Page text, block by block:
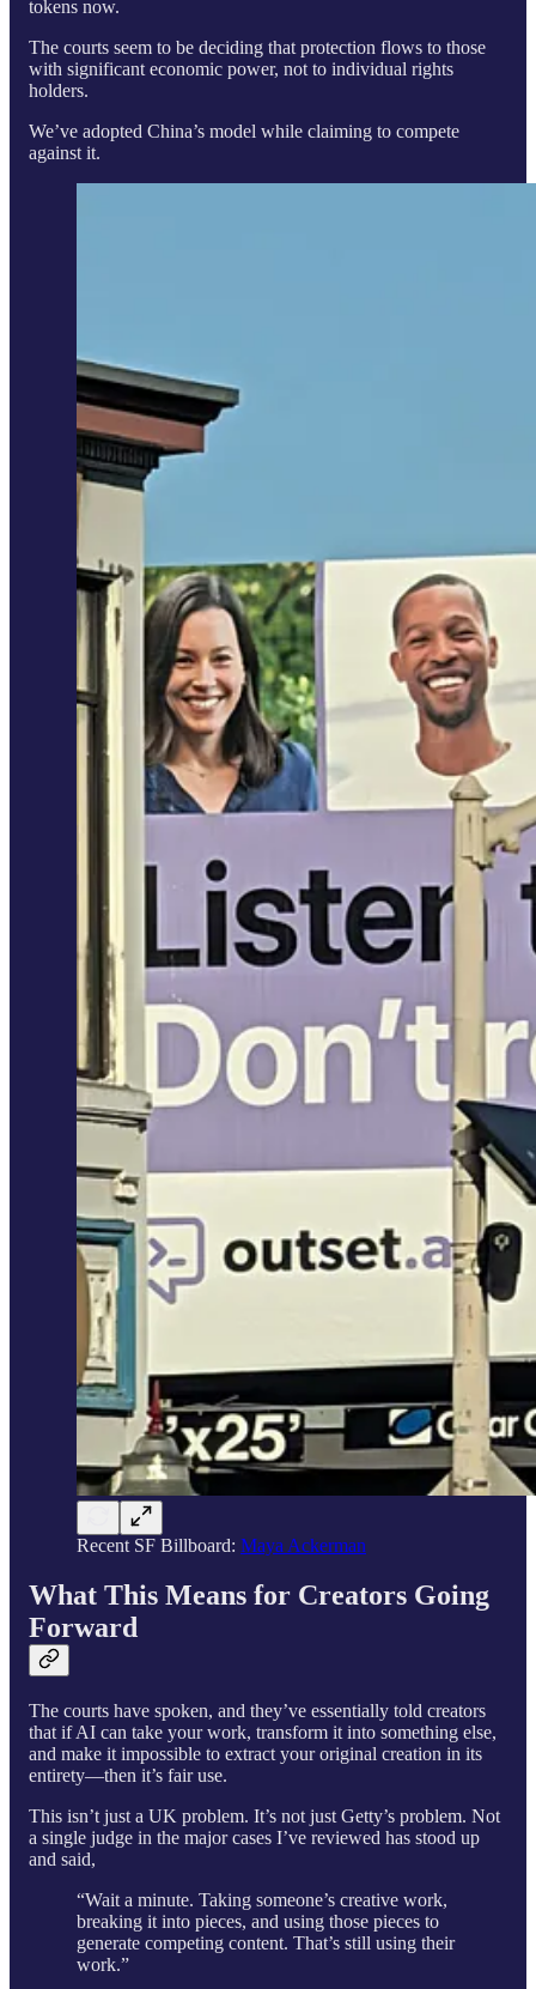
tokens now.
The courts seem to be deciding that protection flows to those
with significant economic power, not to individual rights
holders.
We’ve adopted China’s model while claiming to compete
against it.
Recent SF Billboard: Maya Ackerman
What This Means for Creators Going
Forward
The courts have spoken, and they’ve essentially told creators
that if AI can take your work, transform it into something else,
and make it impossible to extract your original creation in its
entirety—then it’s fair use.
This isn’t just a UK problem. It’s not just Getty’s problem. Not
a single judge in the major cases I’ve reviewed has stood up
and said,
“Wait a minute. Taking someone’s creative work,
breaking it into pieces, and using those pieces to
generate competing content. That’s still using their
work.”